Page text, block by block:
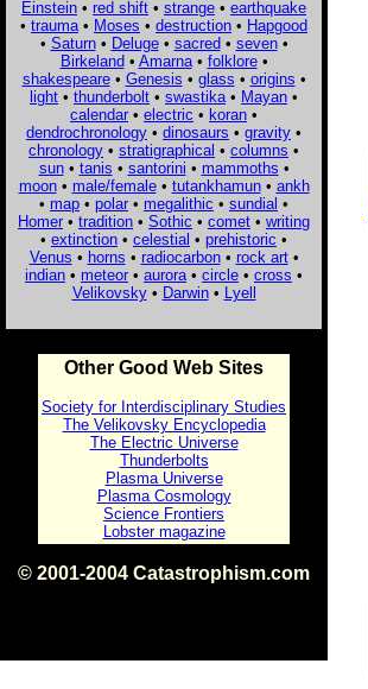
Einstein • red shift • strange • earthquake
• trauma • Moses • destruction • Hapgood
• Saturn• Deluge• sacred• seven•
Birkeland• Amarna• folklore•
shakespeare• Genesis • glass • origins •
light • thunderbolt • swastika • Mayan •
calendar • electric • koran •
dendrochronology • dinosaurs • gravity •
chronology • stratigraphical • columns •
sun• tanis • santorini • mammoths •
moon• male/female• tutankhamun• ankh
• map • polar • megalithic • sundial •
Homer • tradition • Sothic • comet • writing
• extinction • celestial • prehistoric •
Venus • horns • radiocarbon• rock art•
indian • meteor • aurora • circle • cross •
Velikovsky• Darwin• Lyell
Other Good Web Sites
Society for Interdisciplinary Studies
The Velikovsky Encyclopedia
The Electric Universe
Thunderbolts
Plasma Universe
Plasma Cosmology
Science Frontiers
Lobster magazine
© 2001-2004 Catastrophism.com